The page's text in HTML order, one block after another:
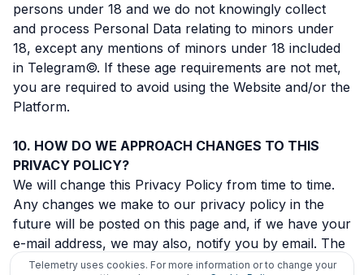
persons under 18 and we do not knowingly collect
and process Personal Data relating to minors under
18, except any mentions of minors under 18 included
in Telegram©. If these age requirements are not met,
you are required to avoid using the Website and/or the
Platform.
HOW DO WE APPROACH CHANGES TO THIS
PRIVACY POLICY?
We will change this Privacy Policy from time to time.
Any changes we make to our privacy policy in the
future will be posted on this page and, if we have your
e-mail address, we may also, notify you by email. The
effective date of any change of Privacy Policy will be
Telemetry uses cookies. For more information or to change your